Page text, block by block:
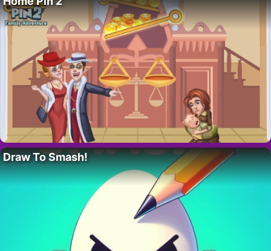
Draw To Smash!